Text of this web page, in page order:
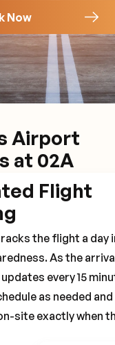
Now
Airport
at 02A
Flight
the flight a day
As the
every 15
as needed
site exactly when
02A